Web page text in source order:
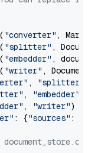
"converter" ,
"splitter" ,
"embedder" ,
"writer" ,
, "splitter"
, "embedder"
, "writer")
: {"sources" :